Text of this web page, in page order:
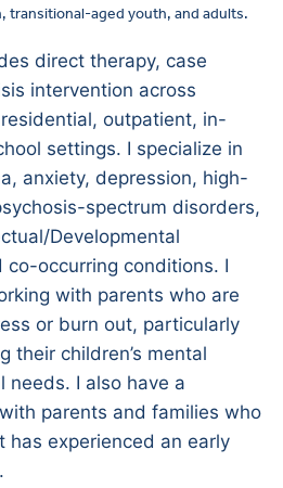
transitional-aged youth, and adults.
direct therapy, case
intervention across
outpatient, in-
settings. I specialize in
anxiety, depression, high-
spectrum disorders,
Developmental
co-occurring conditions. I
with parents who are
or burn out, particularly
their children’s mental
needs. I also have a
parents and families who
has experienced an early